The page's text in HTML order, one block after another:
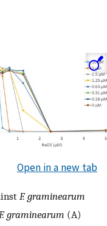
Open in a new tab
F. graminearum
graminearum (A)